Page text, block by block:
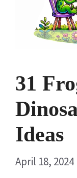
31
Ideas
April 18, 2024